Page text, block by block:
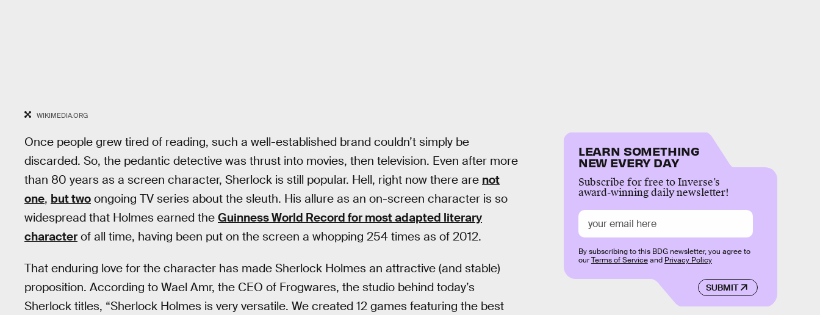
WIKIMEDIA.ORG
Once people grew tired of reading, such a well-established brand couldn’t simply be
discarded. So, the pedantic detective was thrust into movies, then television. Even after more
than 80 years as a screen character, Sherlock is still popular. Hell, right now there are not
one, but two ongoing TV series about the sleuth. His allure as an on-screen character is so
widespread that Holmes earned the Guinness World Record for most adapted literary
character of all time, having been put on the screen a whopping 254 times as of 2012.
That enduring love for the character has made Sherlock Holmes an attractive (and stable)
proposition. According to Wael Amr, the CEO of Frogwares, the studio behind today’s
Sherlock titles, “Sherlock Holmes is very versatile. We created 12 games featuring the best
LEARN SOMETHING
NEW EVERY DAY
Subscribe for free to Inverse’s
award-winning daily newsletter!
SUBMIT
By subscribing to this BDG newsletter, you agree to
ourTerms of Serviceand Privacy Policy